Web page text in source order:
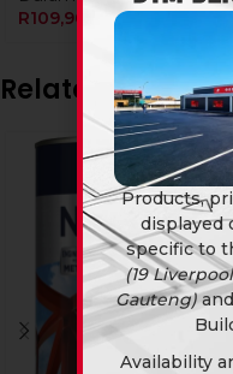
R109,90
Related
Products,
displayed
specific to
(19
Gauteng)
Availability